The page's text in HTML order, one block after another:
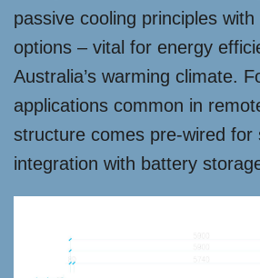
passive cooling principles
options – vital for energy
Australia’s warming climate.
applications common in
structure comes pre-wired for
integration with battery